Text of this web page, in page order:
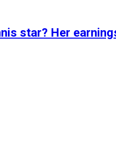
star? Her